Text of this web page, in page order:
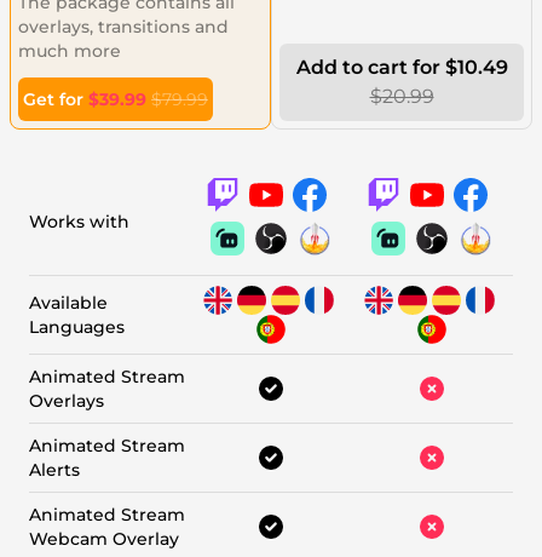
overlays, transitions and
much more
Get for $39.99 $79.99
Add to cart for $10.49
$20.99
Works with
Available
Languages
Animated Stream
Overlays
Animated Stream
Alerts
Animated Stream
Webcam Overlay